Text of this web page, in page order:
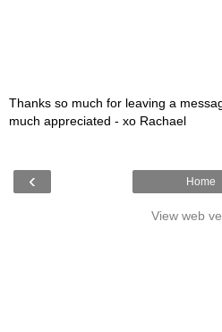
Thanks so much for leaving a
much appreciated - xo Rachael
‹ Home
View web